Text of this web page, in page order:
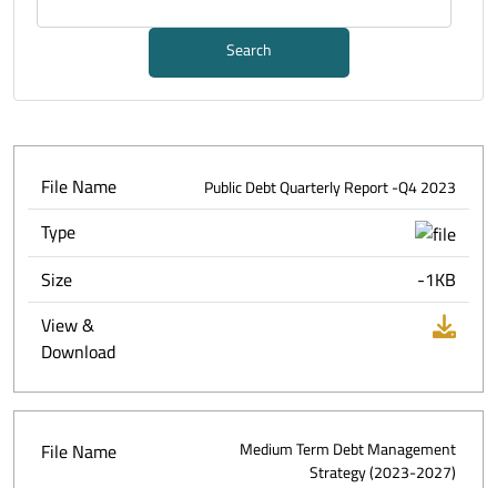
Search
File Name Public Debt Quarterly Report -Q4 2023
Type
Size
-1KB
View &
Download
File Name
Medium Term Debt Management
Strategy (2023-2027)